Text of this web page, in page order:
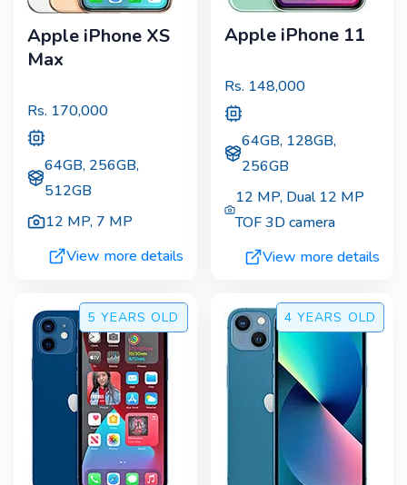
Apple iPhone XS
Max
Rs. 170,000
64GB, 256GB,
512GB
12 MP, 7 MP
View more details
Apple iPhone 11
Rs. 148,000
64GB, 128GB,
256GB
12 MP, Dual 12 MP
TOF 3D camera
View more details
5 YEARS OLD 4 YEARS OLD